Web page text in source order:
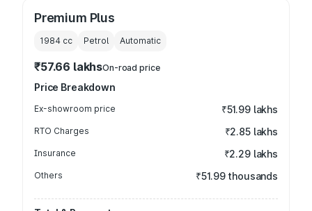
Premium Plus
1984 cc Petrol Automatic
₹57.66 lakhsOn-road price
Price Breakdown
Ex-showroom price ₹51.99 lakhs
RTO Charges ₹2.85 lakhs
Insurance ₹2.29 lakhs
Others ₹51.99 thousands